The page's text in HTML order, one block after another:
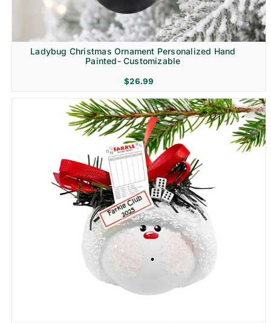
Ladybug Christmas Ornament Personalized Hand
Painted- Customizable
$26.99